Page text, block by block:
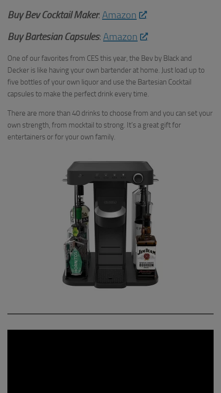
Buy Bev Cocktail Maker: Amazon
Buy Bartesian Capsules: Amazon
One of our favorites from CES this year, the Bev by Black and
Decker is like having your own bartender at home. Just load up to
five bottles of your own liquor and use the Bartesian Cocktail
capsules to make the perfect drink every time.
There are more than 40 drinks to choose from and you can set your
own strength, from mocktail to strong. It’s a great gift for
entertainers or for your own family.